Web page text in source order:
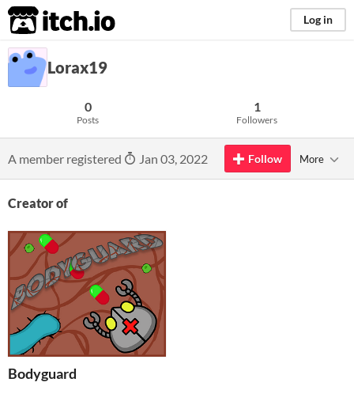
itch.io Log in
Lorax19
0
Posts
1
Followers
A member registered Jan 03, 2022 Follow More
Creator of
Bodyguard